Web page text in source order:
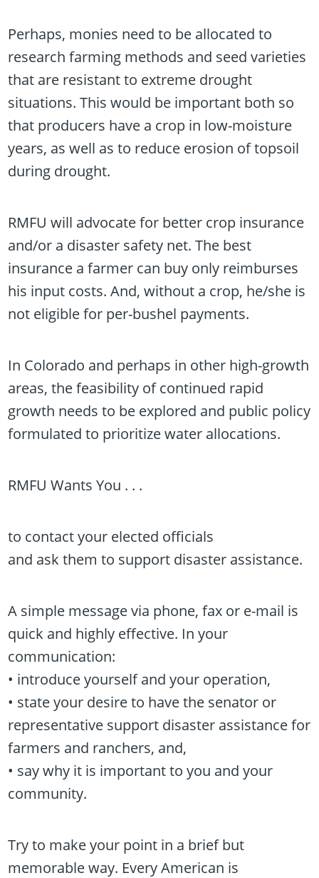
Perhaps, monies need to be allocated to
research farming methods and seed varieties
that are resistant to extreme drought
situations. This would be important both so
that producers have a crop in low-moisture
years, as well as to reduce erosion of topsoil
during drought.
RMFU will advocate for better crop insurance
and/or a disaster safety net. The best
insurance a farmer can buy only reimburses
his input costs. And, without a crop, he/she is
not eligible for per-bushel payments.
In Colorado and perhaps in other high-growth
areas, the feasibility of continued rapid
growth needs to be explored and public policy
formulated to prioritize water allocations.
RMFU Wants You . . .
to contact your elected officials
and ask them to support disaster assistance.
A simple message via phone, fax or e-mail is
quick and highly effective. In your
communication:
• introduce yourself and your operation,
• state your desire to have the senator or
representative support disaster assistance for
farmers and ranchers, and,
• say why it is important to you and your
community.
Try to make your point in a brief but
memorable way. Every American is